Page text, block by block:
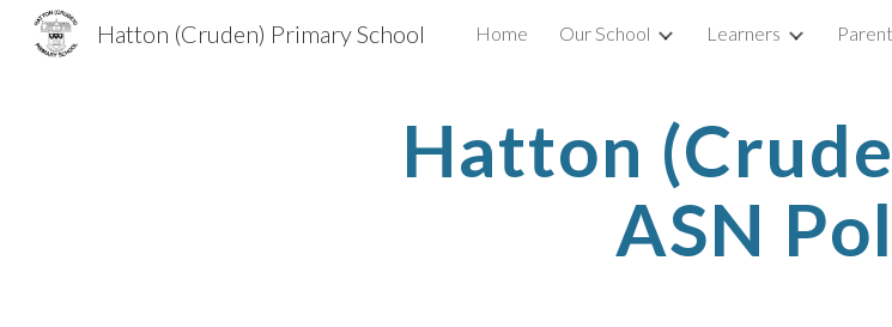
Skip to main content
Hatton (Cruden) Primary School Home Our School Learners
Hatton
ASN